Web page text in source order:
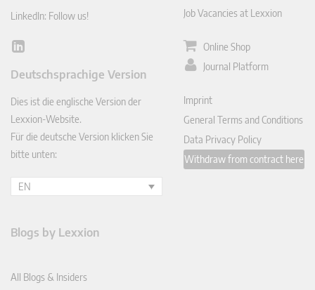
LinkedIn: Follow us!
Lin
In
Deutschsprachige Version
Dies ist die englische Version der
Lexxion-Website.
Für die deutsche Version klicken Sie
bitte unten:
EN
Job Vacancies at Lexxion
Online Shop
Journal Platform
Imprint
General Terms and Conditions
Data Privacy Policy
Withdraw from contract here
Blogs by Lexxion
All Blogs & Insiders